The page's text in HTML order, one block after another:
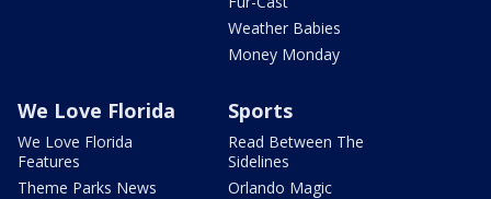
Weather Babies
Money Monday
We Love Florida
We Love Florida
Features
Theme Parks News
Sports
Read Between The
Sidelines
Orlando Magic